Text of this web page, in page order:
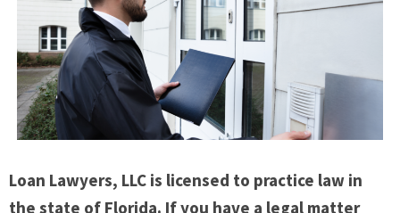
Loan Lawyers, LLC is licensed to practice law in
the state of Florida. If you have a legal matter